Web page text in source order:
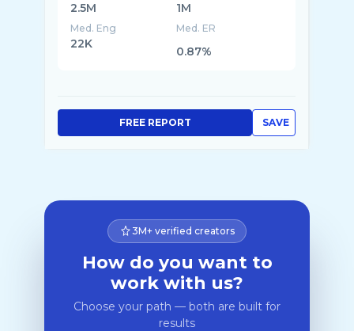
2.5M 1M
Med. Eng
22K
Med. ER
0.87%
SAVE
FREE REPORT
3M+ verified creators
How do you want to
work with us?
Choose your path — both are built for
results